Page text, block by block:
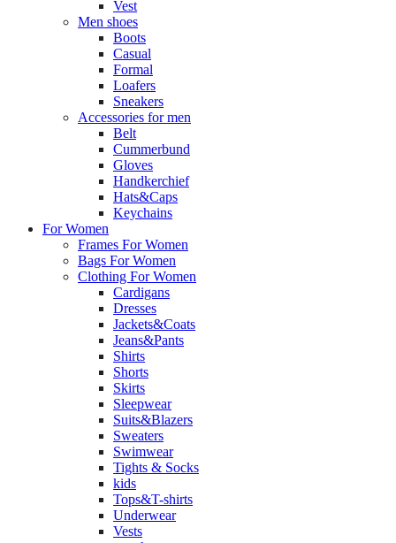
Vest
Men shoes
Boots
Casual
Formal
Loafers
Sneakers
Accessories for men
Belt
Cummerbund
Gloves
Handkerchief
Hats&Caps
Keychains
For Women
Frames For Women
Bags For Women
Clothing For Women
Cardigans
Dresses
Jackets&Coats
Jeans&Pants
Shirts
Shorts
Skirts
Sleepwear
Suits&Blazers
Sweaters
Swimwear
Tights & Socks
kids
Tops&T-shirts
Underwear
Vests